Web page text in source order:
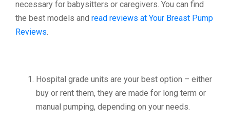
necessary for babysitters or caregivers. You can find
the best models and read reviews at Your Breast Pump
Reviews.
Hospital grade units are your best option – either
buy or rent them, they are made for long term or
manual pumping, depending on your needs.